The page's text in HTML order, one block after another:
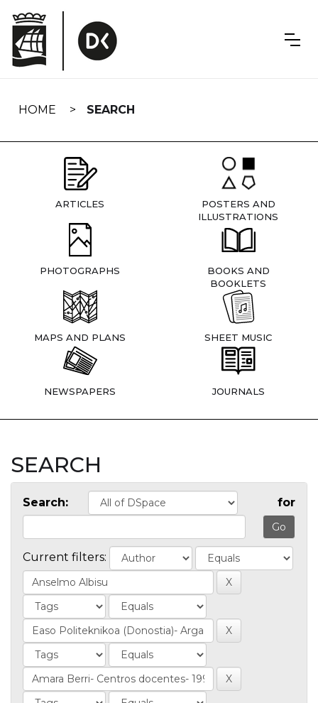
navigation
HOME SEARCH
ARTICLES
POSTERS AND
ILLUSTRATIONS
PHOTOGRAPHS
BOOKS AND
BOOKLETS
MAPS AND PLANS SHEET MUSIC
NEWSPAPERS JOURNALS
SEARCH
Search: for
Current filters: